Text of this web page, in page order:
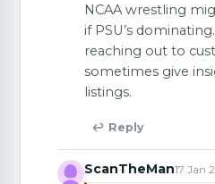
NCAA wrestling
if PSU’s
reaching out to
sometimes give
listings.
↩ Reply
ScanTheMan17 Jan